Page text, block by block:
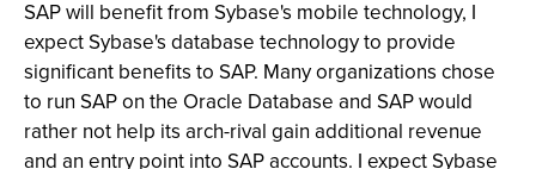
SAP will benefit from Sybase's mobile technology, I
expect Sybase's database technology to provide
significant benefits to SAP. Many organizations chose
to run SAP on the Oracle Database and SAP would
rather not help its arch-rival gain additional revenue
and an entry point into SAP accounts. I expect Sybase